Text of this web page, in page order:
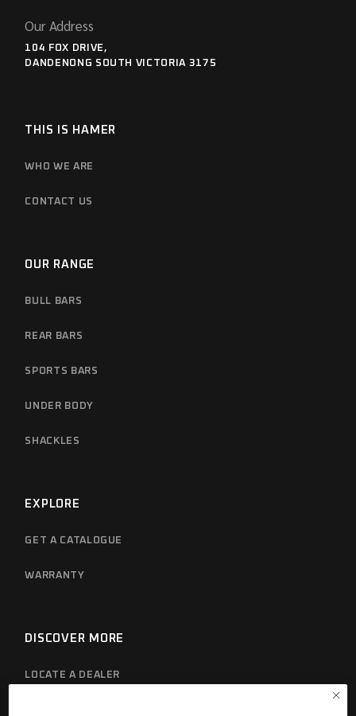
Our Address
104 FOX DRIVE,
DANDENONG SOUTH VICTORIA 3175
THIS IS HAMER
WHO WE ARE
CONTACT US
OUR RANGE
BULL BARS
REAR BARS
SPORTS BARS
UNDER BODY
SHACKLES
EXPLORE
GET A CATALOGUE
WARRANTY
DISCOVER MORE
LOCATE A DEALER